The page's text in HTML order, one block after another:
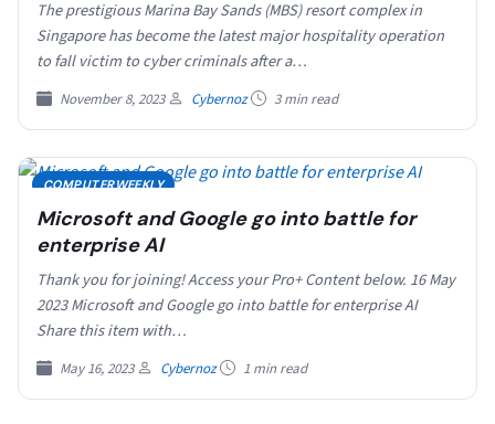
The prestigious Marina Bay Sands (MBS) resort complex in
Singapore has become the latest major hospitality operation
to fall victim to cyber criminals after a…
November 8, 2023 Cybernoz 3 min read
COMPUTERWEEKLY
Microsoft and Google go into battle for
enterprise AI
Thank you for joining! Access your Pro+ Content below. 16 May
2023 Microsoft and Google go into battle for enterprise AI
Share this item with…
May 16, 2023 Cybernoz 1 min read